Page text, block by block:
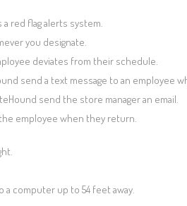
red flag alerts system.
you designate.
deviates from their schedule.
send a text message to an employee
send the store manager an email.
employee when they return.
computer up to 54 feet away.